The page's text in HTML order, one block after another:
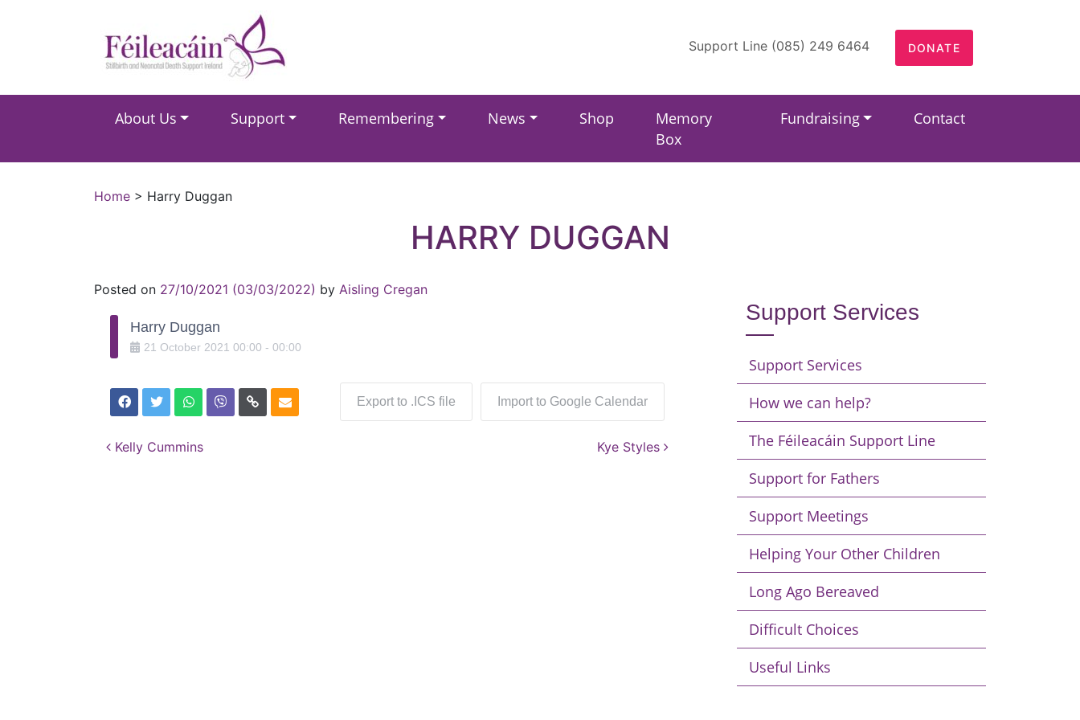
Main Navigation Support Line (085) 249 6464 DONATE
About Us Support Remembering News Shop
Memory
Box
Fundraising Contact
Home > Harry Duggan
HARRY DUGGAN
Posted on 27/10/2021 (03/03/2022) by Aisling Cregan
Harry Duggan
21 October 2021 00:00 - 00:00
Export to .ICS file Import to Google Calendar
Post navigation
Kelly Cummins Kye Styles
Support Services
Support Services
How we can help?
The Féileacáin Support Line
Support for Fathers
Support Meetings
Helping Your Other Children
Long Ago Bereaved
Difficult Choices
Useful Links